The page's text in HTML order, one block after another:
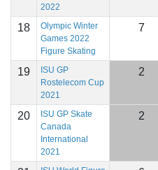
2022
18
Olympic Winter
Games 2022
Figure Skating
7
19
ISU GP
Rostelecom Cup
2021
2
20
ISU GP Skate
Canada
International
2021
2